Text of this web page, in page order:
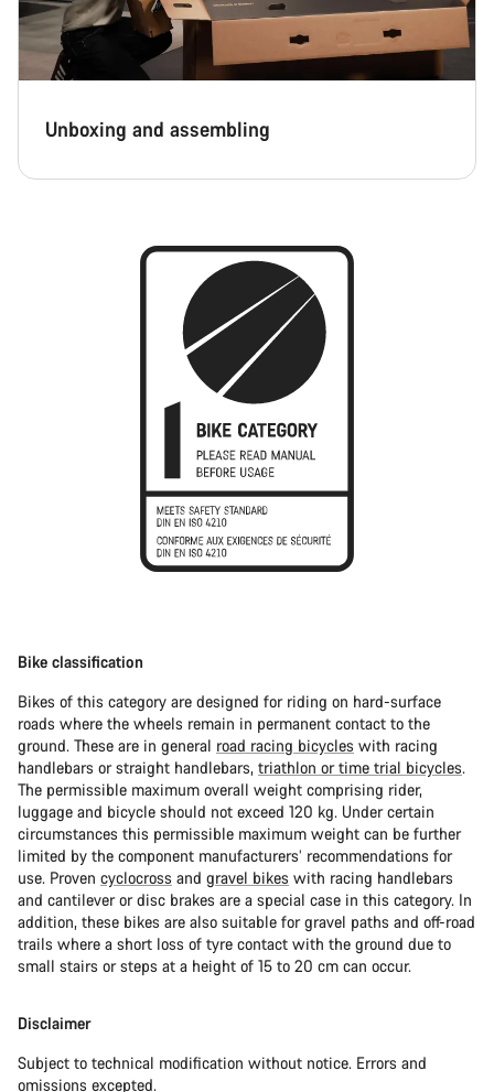
Unboxing and assembling
Bike classification
Bikes of this category are designed for riding on hard-surface
roads where the wheels remain in permanent contact to the
ground. These are in general road racing bicycles with racing
handlebars or straight handlebars, triathlon or time trial bicycles.
The permissible maximum overall weight comprising rider,
luggage and bicycle should not exceed 120 kg. Under certain
circumstances this permissible maximum weight can be further
limited by the component manufacturers’ recommendations for
use. Proven cyclocross and gravel bikes with racing handlebars
and cantilever or disc brakes are a special case in this category. In
addition, these bikes are also suitable for gravel paths and off-road
trails where a short loss of tyre contact with the ground due to
small stairs or steps at a height of 15 to 20 cm can occur.
Disclaimer
Subject to technical modification without notice. Errors and
omissions excepted.